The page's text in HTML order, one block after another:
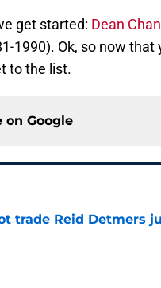
get started: Dean
1990). Ok, so now
to the list.
on Google
trade Reid Detmers